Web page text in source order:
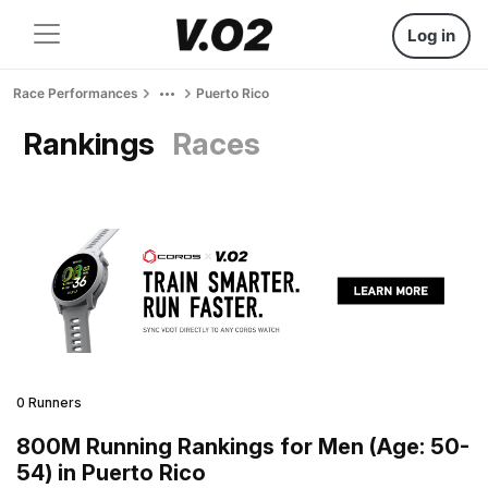
Log in
Race Performances Puerto Rico
Rankings Races
0 Runners
800M Running Rankings for Men (Age: 50-
54) in Puerto Rico